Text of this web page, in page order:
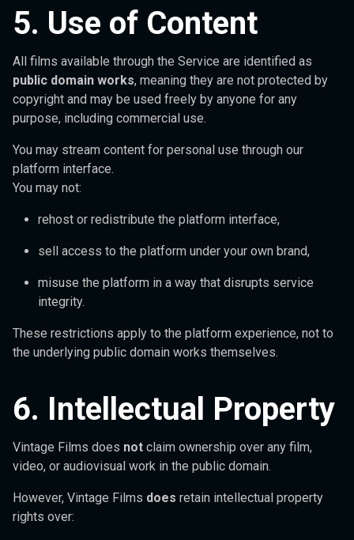
5. Use of Content
All films available through the Service are identified as
public domain works, meaning they are not protected by
copyright and may be used freely by anyone for any
purpose, including commercial use.
You may stream content for personal use through our
platform interface.
You may not:
rehost or redistribute the platform interface,
sell access to the platform under your own brand,
misuse the platform in a way that disrupts service
integrity.
These restrictions apply to the platform experience, not to
the underlying public domain works themselves.
6. Intellectual Property
Vintage Films does not claim ownership over any film,
video, or audiovisual work in the public domain.
However, Vintage Films does retain intellectual property
rights over: